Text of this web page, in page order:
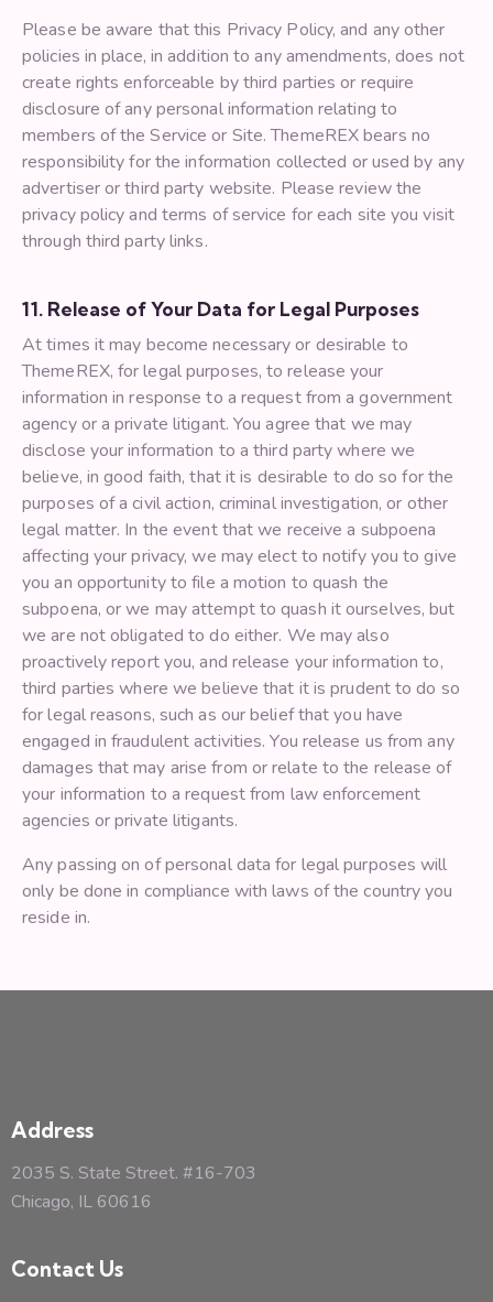
Please be aware that this Privacy Policy, and any other
policies in place, in addition to any amendments, does not
create rights enforceable by third parties or require
disclosure of any personal information relating to
members of the Service or Site. ThemeREX bears no
responsibility for the information collected or used by any
advertiser or third party website. Please review the
privacy policy and terms of service for each site you visit
through third party links.
11. Release of Your Data for Legal Purposes
At times it may become necessary or desirable to
ThemeREX, for legal purposes, to release your
information in response to a request from a government
agency or a private litigant. You agree that we may
disclose your information to a third party where we
believe, in good faith, that it is desirable to do so for the
purposes of a civil action, criminal investigation, or other
legal matter. In the event that we receive a subpoena
affecting your privacy, we may elect to notify you to give
you an opportunity to file a motion to quash the
subpoena, or we may attempt to quash it ourselves, but
we are not obligated to do either. We may also
proactively report you, and release your information to,
third parties where we believe that it is prudent to do so
for legal reasons, such as our belief that you have
engaged in fraudulent activities. You release us from any
damages that may arise from or relate to the release of
your information to a request from law enforcement
agencies or private litigants.
Any passing on of personal data for legal purposes will
only be done in compliance with laws of the country you
reside in.
Address
2035 S. State Street. #16-703
Chicago, IL 60616
Contact Us